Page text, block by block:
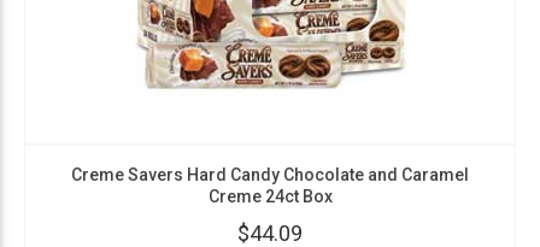
Creme Savers Hard Candy Chocolate and Caramel
Creme 24ct Box
$44.09